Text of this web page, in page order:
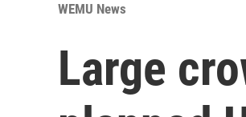
WEMU News
Large